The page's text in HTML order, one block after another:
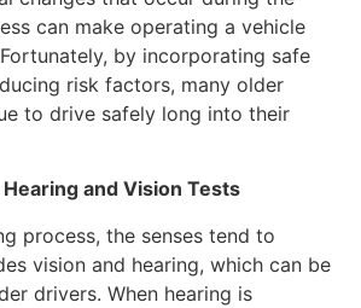
can make operating a vehicle
by incorporating safe
risk factors, many older
to drive safely long into their
and Vision Tests
process, the senses tend to
vision and hearing, which can be
drivers. When hearing is